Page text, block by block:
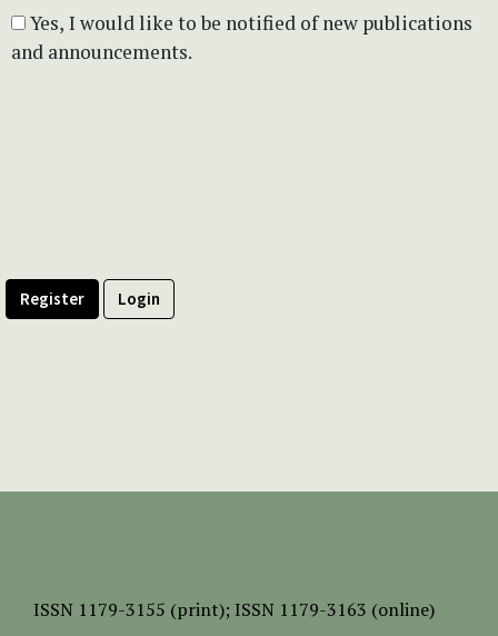
and announcements.
Register Login
ISSN 1179-3155 (print); ISSN 1179-3163 (online)